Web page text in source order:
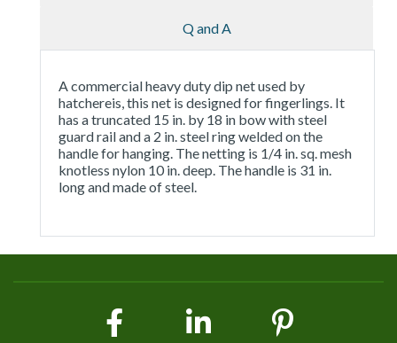
Q and A
A commercial heavy duty dip net used by
hatchereis, this net is designed for fingerlings. It
has a truncated 15 in. by 18 in bow with steel
guard rail and a 2 in. steel ring welded on the
handle for hanging. The netting is 1/4 in. sq. mesh
knotless nylon 10 in. deep. The handle is 31 in.
long and made of steel.